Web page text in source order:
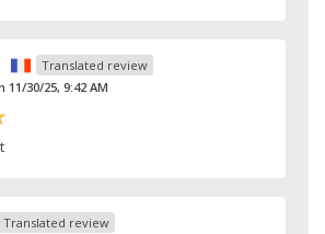
Translated review
11/30/25, 9:42 AM
Translated review